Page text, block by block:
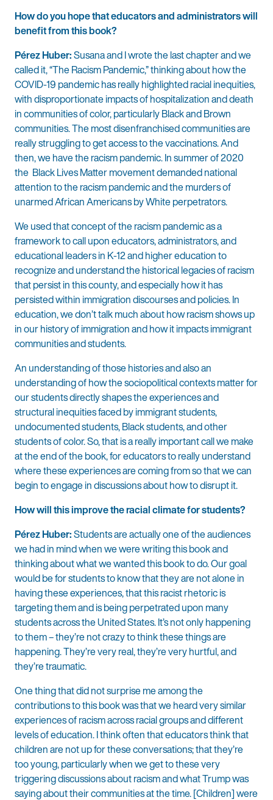
How do you hope that educators and administrators will
benefit from this book?
Pérez Huber:Susana and I wrote the last chapter and we
called it, “The Racism Pandemic,” thinking about how the
COVID-19 pandemic has really highlighted racial inequities,
with disproportionate impacts of hospitalization and death
in communities of color, particularly Black and Brown
communities. The most disenfranchised communities are
really struggling to get access to the vaccinations. And
then, we have the racism pandemic. In summer of 2020
the Black Lives Matter movement demanded national
attention to the racism pandemic and the murders of
unarmed African Americans by White perpetrators.
We used that concept of the racism pandemic as a
framework to call upon educators, administrators, and
educational leaders in K-12 and higher education to
recognize and understand the historical legacies of racism
that persist in this county, and especially how it has
persisted within immigration discourses and policies. In
education, we don’t talk much about how racism shows up
in our history of immigration and how it impacts immigrant
communities and students.
An understanding of those histories and also an
understanding of how the sociopolitical contexts matter for
our students directly shapes the experiences and
structural inequities faced by immigrant students,
undocumented students, Black students, and other
students of color. So, that is a really important call we make
at the end of the book, for educators to really understand
where these experiences are coming from so that we can
begin to engage in discussions about how to disrupt it.
How will this improve the racial climate for students?
Pérez Huber:Students are actually one of the audiences
we had in mind when we were writing this book and
thinking about what we wanted this book to do. Our goal
would be for students to know that they are not alone in
having these experiences, that this racist rhetoric is
targeting them and is being perpetrated upon many
students across the United States. It’s not only happening
to them – they’re not crazy to think these things are
happening. They’re very real, they’re very hurtful, and
they’re traumatic.
One thing that did not surprise me among the
contributions to this book was that we heard very similar
experiences of racism across racial groups and different
levels of education. I think often that educators think that
children are not up for these conversations; that they’re
too young, particularly when we get to these very
triggering discussions about racism and what Trump was
saying about their communities at the time. [Children] were